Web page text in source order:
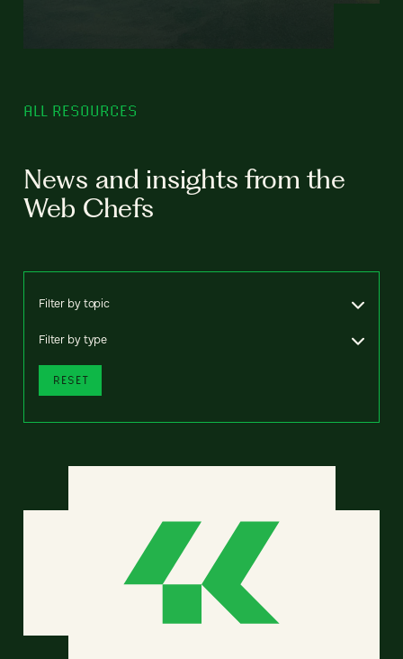
ALL RESOURCES
News and insights from the
Web Chefs
Filter by topic
Filter by type
RESET